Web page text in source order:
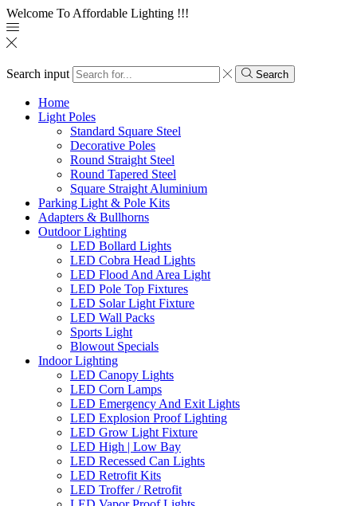
Welcome To Affordable Lighting !!!
Search input Search
Home
Light Poles
Standard Square Steel
Decorative Poles
Round Straight Steel
Round Tapered Steel
Square Straight Aluminium
Parking Light & Pole Kits
Adapters & Bullhorns
Outdoor Lighting
LED Bollard Lights
LED Cobra Head Lights
LED Flood And Area Light
LED Pole Top Fixtures
LED Solar Light Fixture
LED Wall Packs
Sports Light
Blowout Specials
Indoor Lighting
LED Canopy Lights
LED Corn Lamps
LED Emergency And Exit Lights
LED Explosion Proof Lighting
LED Grow Light Fixture
LED High | Low Bay
LED Recessed Can Lights
LED Retrofit Kits
LED Troffer / Retrofit